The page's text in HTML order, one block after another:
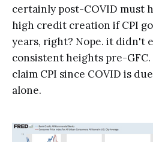
certainly post-COVID must
high credit creation if CPI
years, right? Nope. it didn't
consistent heights pre-
claim CPI since COVID is
alone.